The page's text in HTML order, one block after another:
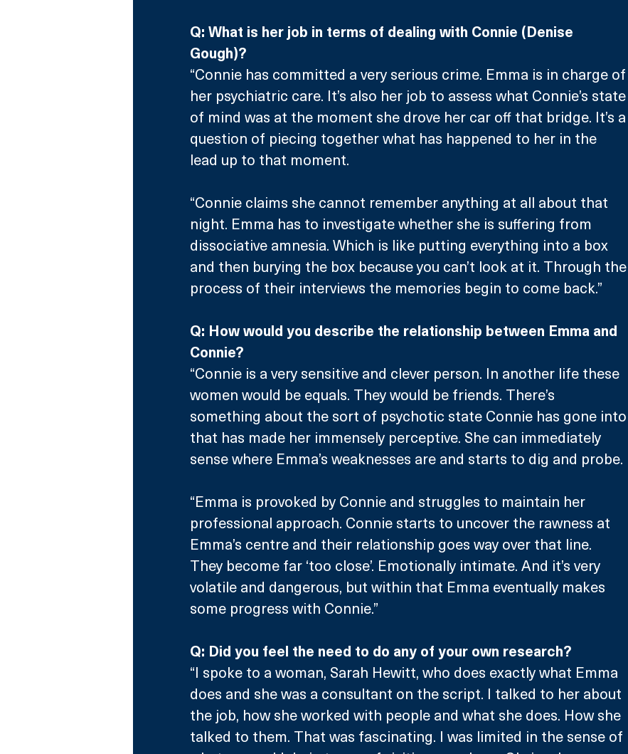
Q: What is her job in terms of dealing with Connie (Denise
Gough)?
“Connie has committed a very serious crime. Emma is in charge of
her psychiatric care. It’s also her job to assess what Connie’s state
of mind was at the moment she drove her car off that bridge. It’s a
question of piecing together what has happened to her in the
lead up to that moment.
“Connie claims she cannot remember anything at all about that
night. Emma has to investigate whether she is suffering from
dissociative amnesia. Which is like putting everything into a box
and then burying the box because you can’t look at it. Through the
process of their interviews the memories begin to come back.”
Q: How would you describe the relationship between Emma and
Connie?
“Connie is a very sensitive and clever person. In another life these
women would be equals. They would be friends. There’s
something about the sort of psychotic state Connie has gone into
that has made her immensely perceptive. She can immediately
sense where Emma’s weaknesses are and starts to dig and probe.
“Emma is provoked by Connie and struggles to maintain her
professional approach. Connie starts to uncover the rawness at
Emma’s centre and their relationship goes way over that line.
They become far ‘too close’. Emotionally intimate. And it’s very
volatile and dangerous, but within that Emma eventually makes
some progress with Connie.”
Q: Did you feel the need to do any of your own research?
“I spoke to a woman, Sarah Hewitt, who does exactly what Emma
does and she was a consultant on the script. I talked to her about
the job, how she worked with people and what she does. How she
talked to them. That was fascinating. I was limited in the sense of